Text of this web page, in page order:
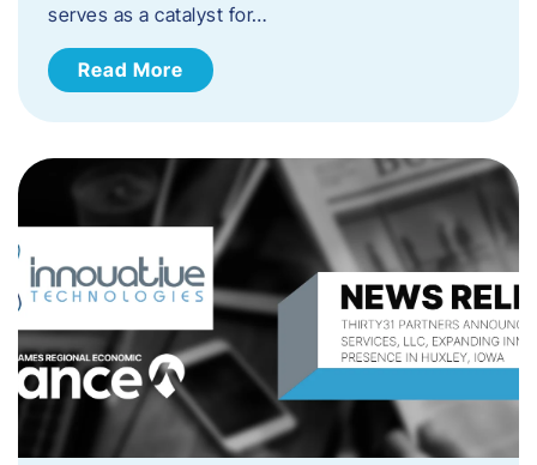
serves as a catalyst for…
Read More